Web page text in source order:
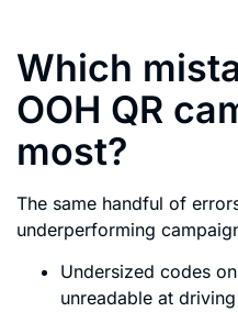
Which
OOH QR
most?
The same handful of
underperforming
Undersized codes
unreadable at